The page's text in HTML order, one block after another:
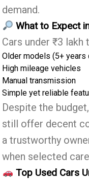
demand.
What to Expect
Cars under ₹3 lakh
Older models (5+ years
High mileage vehicles
Manual transmission
Simple yet reliable
Despite the
still offer decent
a trustworthy
when selected
Top Used Cars